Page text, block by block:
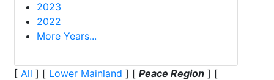
2023
2022
More Years...
[ All ] [ Lower Mainland ] [ Peace Region ] [